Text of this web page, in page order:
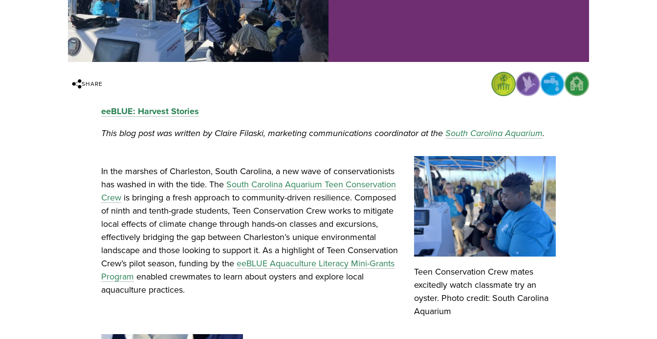
SHARE
eeBLUE: Harvest Stories
This blog post was written by Claire Filaski, marketing communications coordinator at theSouth Carolina Aquarium.
In the marshes of Charleston, South Carolina, a new wave of conservationists
has washed in with the tide. The South Carolina Aquarium Teen Conservation
Crew is bringing a fresh approach to community-driven resilience. Composed
of ninth and tenth-grade students, Teen Conservation Crew works to mitigate
local effects of climate change through hands-on classes and excursions,
effectively bridging the gap between Charleston’s unique environmental
landscape and those looking to support it. As a highlight of Teen Conservation
Crew’s pilot season, funding by theeeBLUE Aquaculture Literacy Mini-Grants
Program enabled crewmates to learn about oysters and explore local
aquaculture practices.
Teen Conservation Crew mates
excitedly watch classmate try an
oyster. Photo credit: South Carolina
Aquarium